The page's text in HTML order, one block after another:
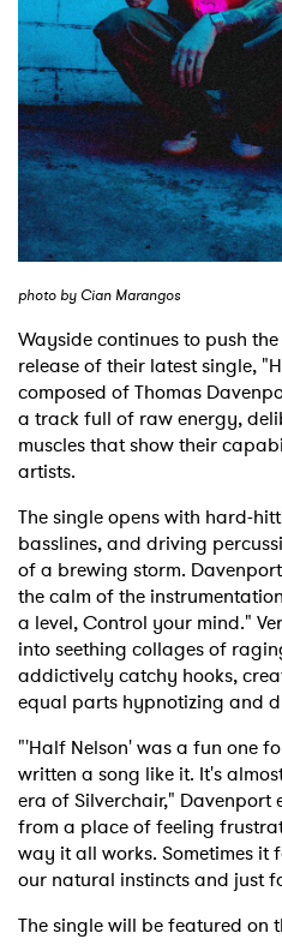
photo by Cian Marangos
Wayside continues to push
release of their latest single,
composed of Thomas
a track full of raw energy,
muscles that show their
artists.
The single opens with hard-
basslines, and driving
of a brewing storm.
the calm of the
a level, Control your mind."
into seething collages of
addictively catchy hooks,
equal parts hypnotizing and
"'Half Nelson' was a fun one
written a song like it. It's
era of Silverchair," Davenport
from a place of feeling
way it all works. Sometimes it
our natural instincts and just
The single will be featured on